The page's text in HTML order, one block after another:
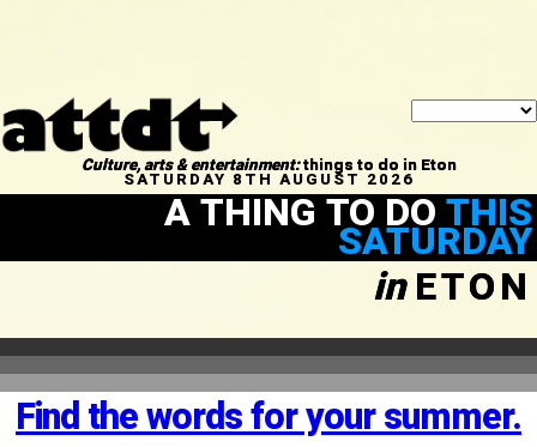
Culture, arts & entertainment:things to do in Eton
SATURDAY 8TH AUGUST 2026
A THING TO DOTHIS
SATURDAY
inETON
Find the words for your summer.